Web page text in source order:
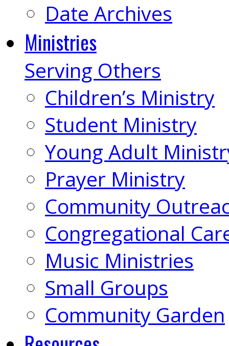
Date Archives
Ministries
Serving Others
Children’s Ministry
Student Ministry
Young Adult
Prayer Ministry
Community
Congregational
Music Ministries
Small Groups
Community Garden